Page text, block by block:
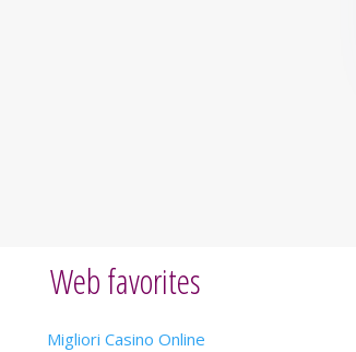
Web favorites
Migliori Casino Online